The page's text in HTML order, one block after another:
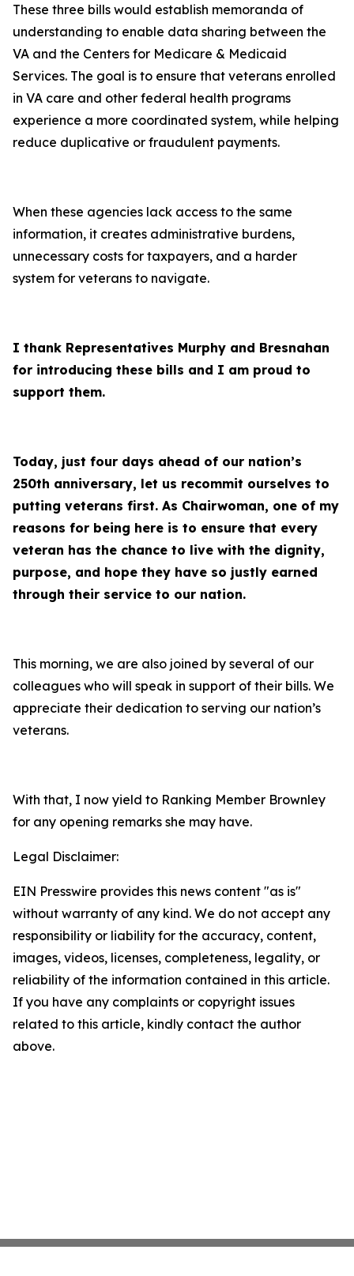
These three bills would establish memoranda of
understanding to enable data sharing between the
VA and the Centers for Medicare & Medicaid
Services. The goal is to ensure that veterans enrolled
in VA care and other federal health programs
experience a more coordinated system, while helping
reduce duplicative or fraudulent payments.
When these agencies lack access to the same
information, it creates administrative burdens,
unnecessary costs for taxpayers, and a harder
system for veterans to navigate.
I thank Representatives Murphy and Bresnahan
for introducing these bills and I am proud to
support them.
Today, just four days ahead of our nation’s
250th anniversary, let us recommit ourselves to
putting veterans first. As Chairwoman, one of my
reasons for being here is to ensure that every
veteran has the chance to live with the dignity,
purpose, and hope they have so justly earned
through their service to our nation.
This morning, we are also joined by several of our
colleagues who will speak in support of their bills. We
appreciate their dedication to serving our nation’s
veterans.
With that, I now yield to Ranking Member Brownley
for any opening remarks she may have.
Legal Disclaimer:
EIN Presswire provides this news content "as is"
without warranty of any kind. We do not accept any
responsibility or liability for the accuracy, content,
images, videos, licenses, completeness, legality, or
reliability of the information contained in this article.
If you have any complaints or copyright issues
related to this article, kindly contact the author
above.